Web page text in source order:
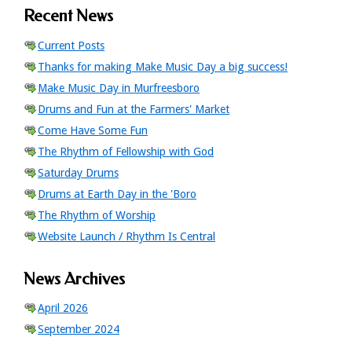
Recent News
Current Posts
Thanks for making Make Music Day a big success!
Make Music Day in Murfreesboro
Drums and Fun at the Farmers' Market
Come Have Some Fun
The Rhythm of Fellowship with God
Saturday Drums
Drums at Earth Day in the 'Boro
The Rhythm of Worship
Website Launch / Rhythm Is Central
News Archives
April 2026
September 2024